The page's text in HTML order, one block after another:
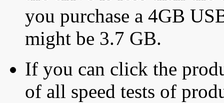
you purchase a 4GB
might be 3.7 GB.
If you can click the
of all speed tests of